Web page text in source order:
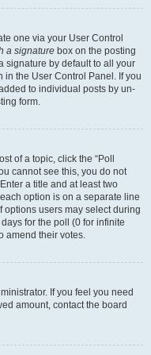
one via your User Control
a signature box on the posting
signature by default to all your
the User Control Panel. If you
to individual posts by un-
form.
of a topic, click the “Poll
cannot see this, you do not
a title and at least two
option is on a separate line
options users may select during
for the poll (0 for infinite
amend their votes.
If you feel you need
amount, contact the board